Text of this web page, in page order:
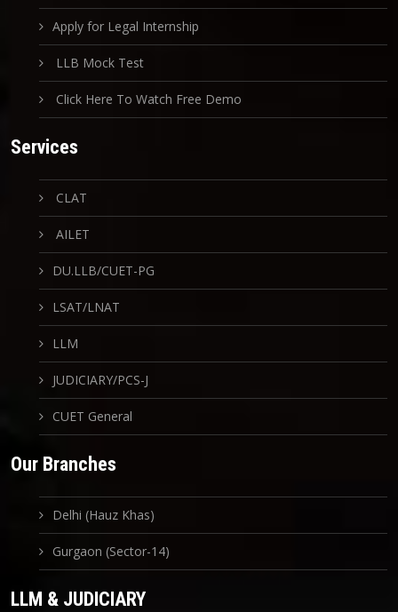
Apply for Legal Internship
LLB Mock Test
Click Here To Watch Free Demo
Services
CLAT
AILET
DU.LLB/CUET-PG
LSAT/LNAT
LLM
JUDICIARY/PCS-J
CUET General
Our Branches
Delhi (Hauz Khas)
Gurgaon (Sector-14)
LLM & JUDICIARY